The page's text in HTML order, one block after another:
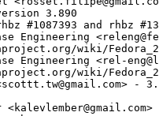
3.890
#1087393 and rhbz
Engineering
wiki/
Engineering <rel-
wiki/
-